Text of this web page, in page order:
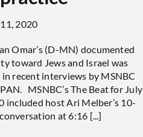
2020
Omar’s (D-MN) documented
toward Jews and Israel was
in recent interviews by MSNBC
MSNBC’s The Beat for July
included host Ari Melber’s 10-
at 6:16 [...]